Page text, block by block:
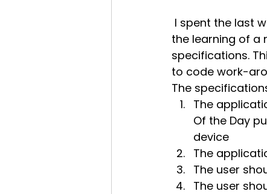
the learning of a
specifications.
to code work-
The
The
Of the Day
device
The
The user
The user